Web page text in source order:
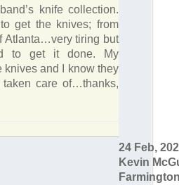
knife collection.
get the knives; from
Atlanta…very tiring but
to get it done. My
knives and I know they
care of…thanks,
24 Feb,
Kevin